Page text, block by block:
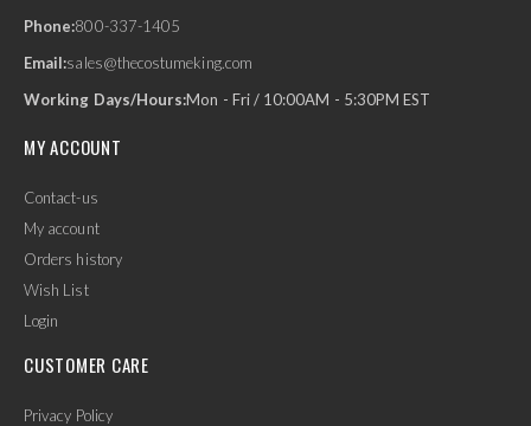
Phone:800-337-1405
Email:sales@thecostumeking.com
Working Days/Hours:Mon - Fri / 10:00AM - 5:30PM EST
MY ACCOUNT
Contact-us
My account
Orders history
Wish List
Login
CUSTOMER CARE
Privacy Policy